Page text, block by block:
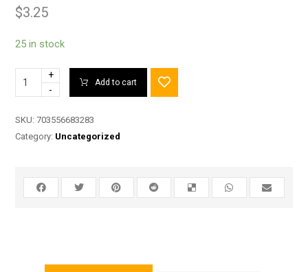
$3.25
25 in stock
+
-
Add to cart
SKU:703556683283
Category: Uncategorized